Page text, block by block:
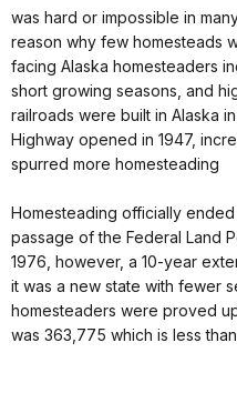
was hard or impossible in
reason why few homesteads
facing Alaska homesteaders
short growing seasons, and
railroads were built in Alaska
Highway opened in 1947,
spurred more homesteading
Homesteading officially
passage of the Federal Land
1976, however, a 10-year
it was a new state with fewer
homesteaders were proved
was 363,775 which is less